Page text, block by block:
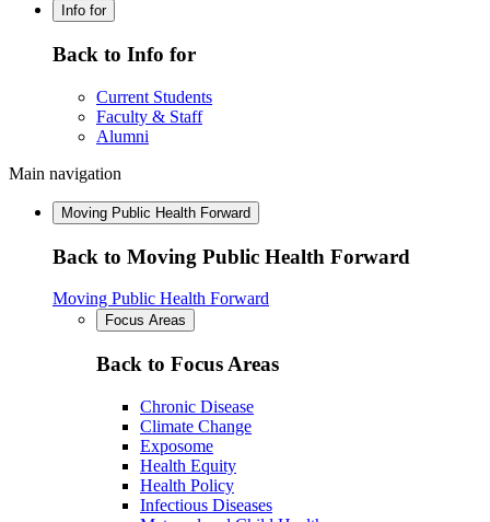
Info for
Back to Info for
Current Students
Faculty & Staff
Alumni
Main navigation
Moving Public Health Forward
Back to Moving Public Health Forward
Moving Public Health Forward
Focus Areas
Back to Focus Areas
Chronic Disease
Climate Change
Exposome
Health Equity
Health Policy
Infectious Diseases